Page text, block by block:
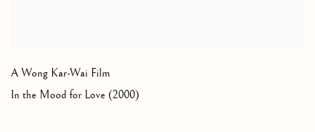
A Wong Kar-Wai Film
In the Mood for Love (2000)